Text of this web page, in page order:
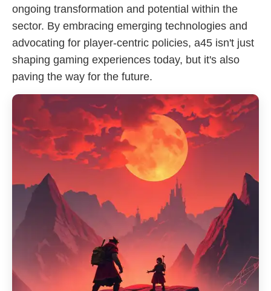
ongoing transformation and potential within the
sector. By embracing emerging technologies and
advocating for player-centric policies, a45 isn't just
shaping gaming experiences today, but it's also
paving the way for the future.